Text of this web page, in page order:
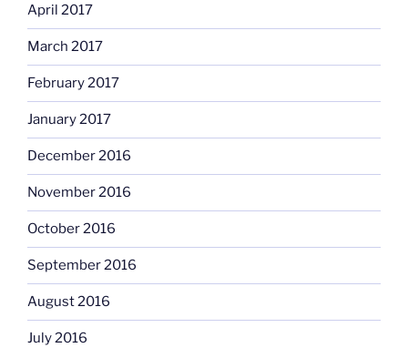
April 2017
March 2017
February 2017
January 2017
December 2016
November 2016
October 2016
September 2016
August 2016
July 2016